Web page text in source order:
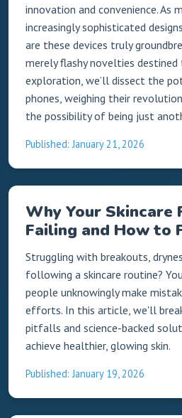
innovation and convenience. As
increasingly sophisticated
are these devices truly
merely flashy novelties
exploration, we’ll dissect the
phones, weighing their
the possibility of being just
Published: January 21, 2026
Why Your Skincare
Failing and How to
Struggling with breakouts,
following a skincare routine?
people unknowingly make
efforts. In this article, we'll
pitfalls and science-backed
achieve healthier, glowing skin.
Published: January 19, 2026